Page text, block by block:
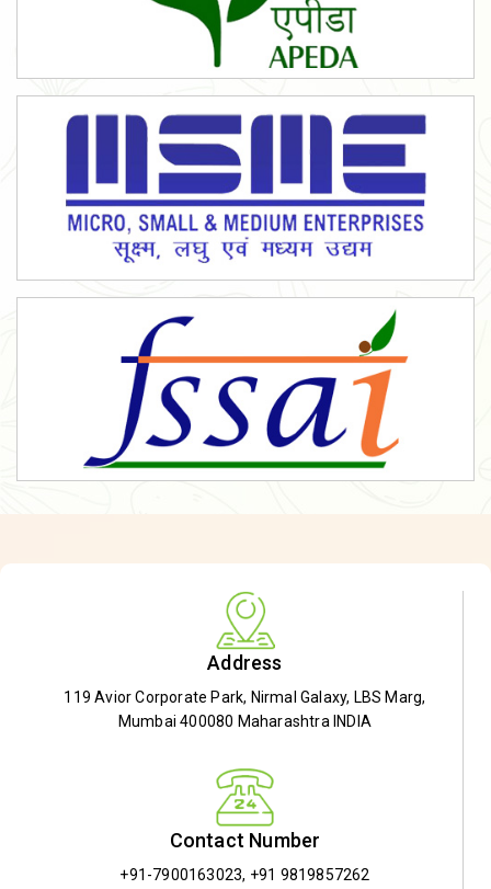
Address
119 Avior Corporate Park, Nirmal Galaxy, LBS Marg,
Mumbai 400080 Maharashtra INDIA
Contact Number
+91-7900163023, +91 9819857262